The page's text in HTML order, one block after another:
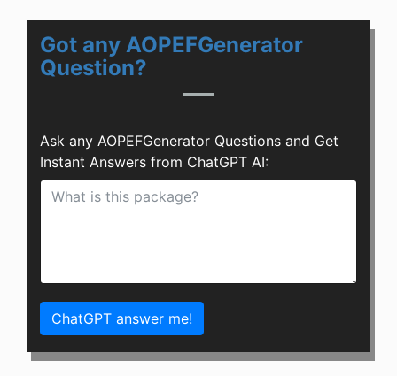
Got any AOPEFGenerator
Question?
Ask any AOPEFGenerator Questions and Get
Instant Answers from ChatGPT AI:
ChatGPT answer me!